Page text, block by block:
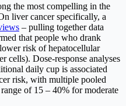
the most compelling in the
liver cancer specifically, a
– pulling together data
that people who drank
risk of hepatocellular
cells). Dose-response analyses
daily cup is associated
risk, with multiple pooled
of 15 – 40% for moderate